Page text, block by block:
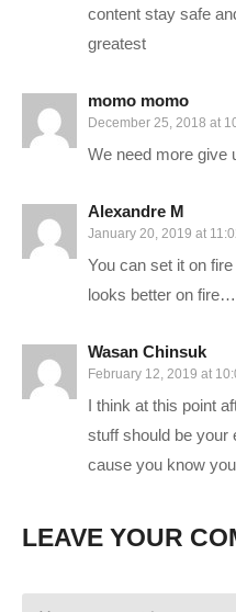
Charlie on Twitch:twitch.tv/
Like Charlie:facebook.com/
——————————–
Playlist for Divinity Original
STEAM Store Link:
store.steampowered.com/
GAMING PC SPECS (All
Video Card: Asus Geforce
PSU: Corsair 1000W 80+
content stay safe
greatest
momo momo
December 25, 2018 at
We need more give
Alexandre M
January 20, 2019 at
You can set it on
looks better on fire…
Wasan Chinsuk
February 12, 2019 at
I think at this point
stuff should be your
cause you know
LEAVE YOUR